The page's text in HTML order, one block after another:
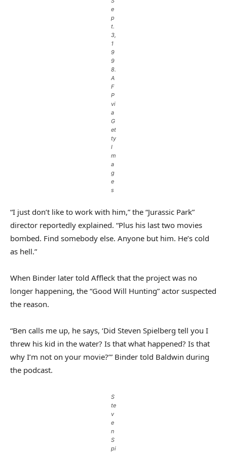
e
p
t.
3,
1
9
9
8.
A
F
P
vi
a
G
et
ty
I
m
a
g
e
s
“I just don’t like to work with him,” the “Jurassic Park”
director reportedly explained. “Plus his last two movies
bombed. Find somebody else. Anyone but him. He’s cold
as hell.”
When Binder later told Affleck that the project was no
longer happening, the “Good Will Hunting” actor suspected
the reason.
“Ben calls me up, he says, ‘Did Steven Spielberg tell you I
threw his kid in the water? Is that what happened? Is that
why I’m not on your movie?’” Binder told Baldwin during
the podcast.
S
te
v
e
n
S
pi